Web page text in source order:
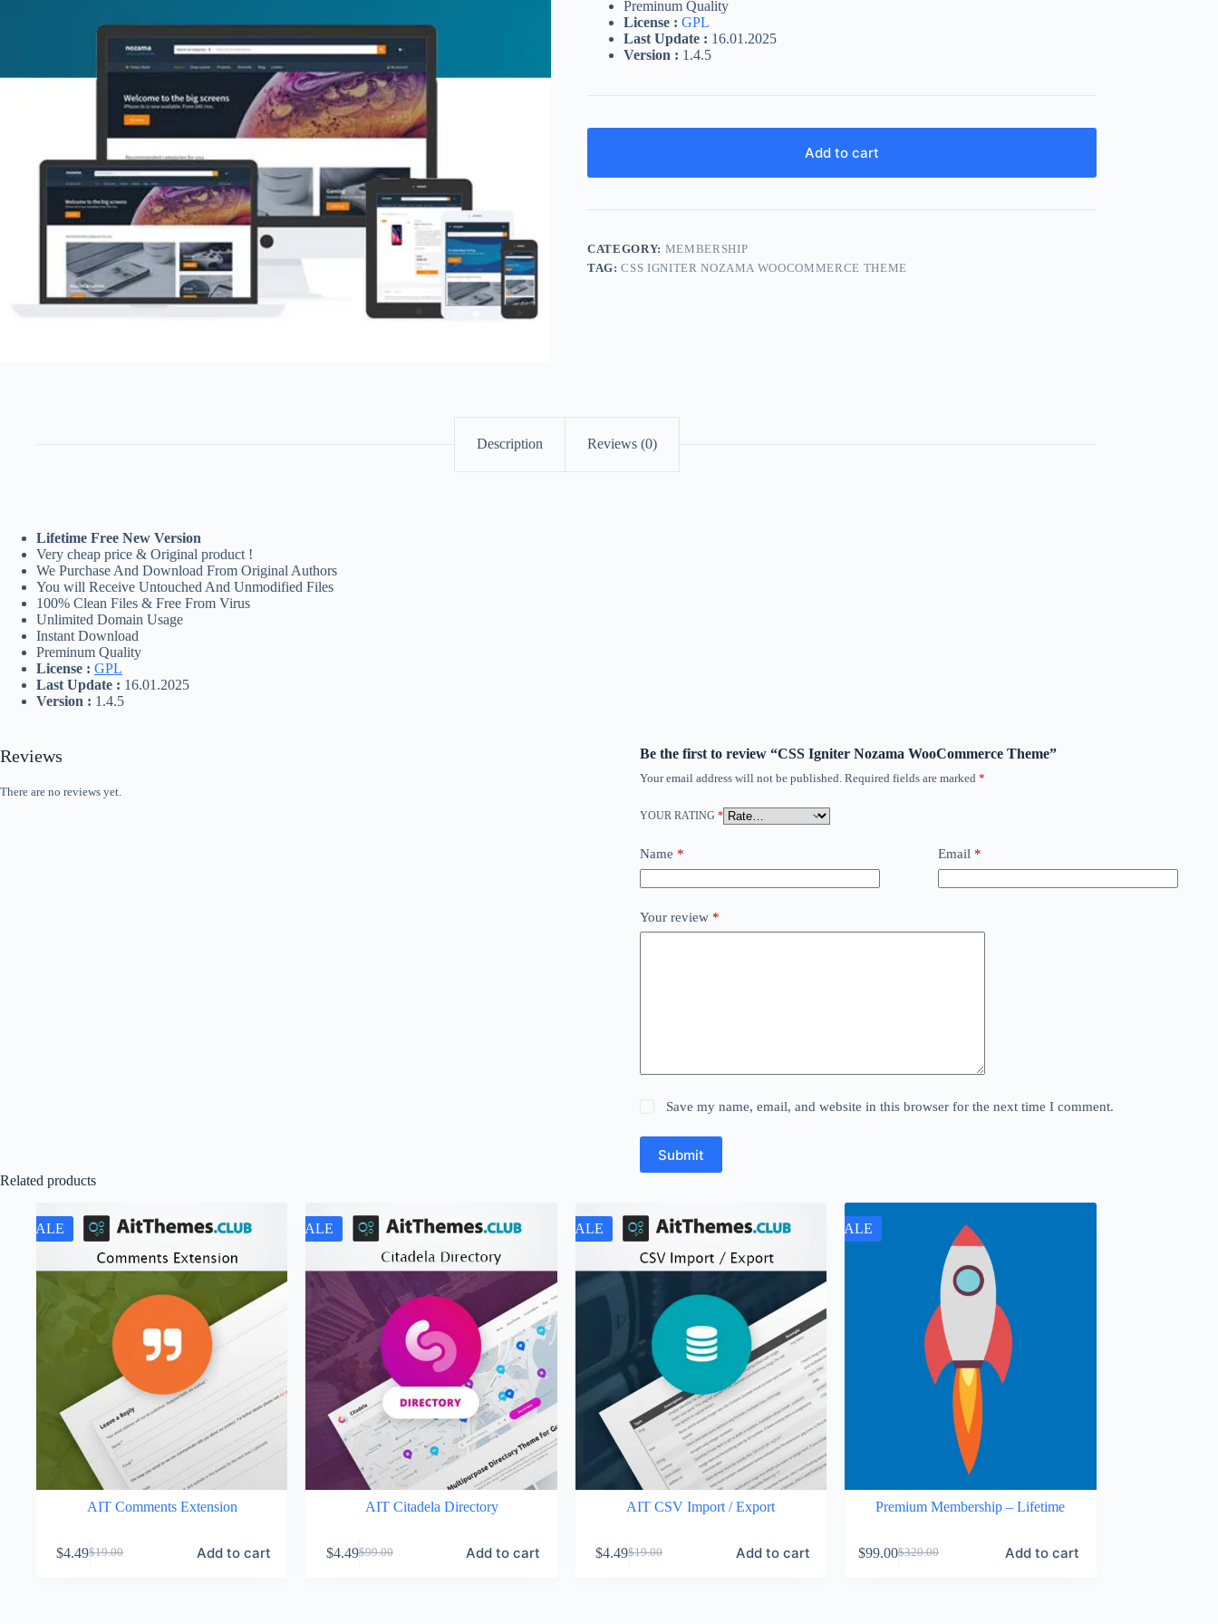
Preminum Quality
License : GPL
Last Update : 16.01.2025
Version : 1.4.5
Add to cart
CATEGORY: MEMBERSHIP
TAG:CSS IGNITER NOZAMA WOOCOMMERCE THEME
Description Reviews (0)
Lifetime Free New Version
Very cheap price & Original product !
We Purchase And Download From Original Authors
You will Receive Untouched And Unmodified Files
100% Clean Files & Free From Virus
Unlimited Domain Usage
Instant Download
Preminum Quality
License : GPL
Last Update : 16.01.2025
Version : 1.4.5
Reviews
There are no reviews yet.
Be the first to review “CSS Igniter Nozama WooCommerce Theme”
Your email address will not be published. Required fields are marked *
YOUR RATING *
Name * Email *
Your review *
Save my name, email, and website in this browser for the next time I comment.
Submit
Related products
SALE
AIT Comments Extension
$19.00
Original
$4.49Current
Add to cart
SALE
AIT Citadela Directory
$99.00
Original
$4.49Current
Add to cart
SALE
AIT CSV Import / Export
$19.00
Original
$4.49Current
Add to cart
SALE
Premium Membership – Lifetime
$320.00
Original
$99.00Current
Add to cart